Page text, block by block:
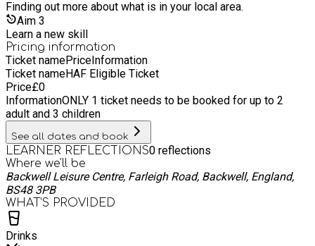
Finding out more about what is in your local area.
Aim 3
Learn a new skill
Pricing information
Ticket namePriceInformation
Ticket nameHAF Eligible Ticket
Price£0
InformationONLY 1 ticket needs to be booked for up to 2
adult and 3 children
See all dates and book
LEARNER REFLECTIONS0 reflections
Where we'll be
Backwell Leisure Centre, Farleigh Road, Backwell, England,
BS48 3PB
WHAT’S PROVIDED
Drinks